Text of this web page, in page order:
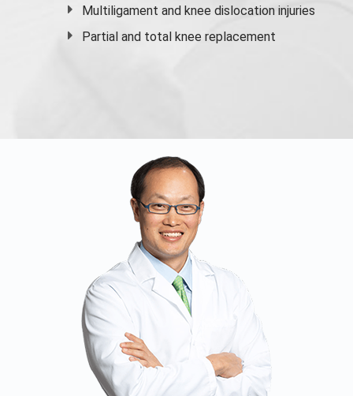
Multiligament and knee dislocation injuries
Partial and total knee replacement